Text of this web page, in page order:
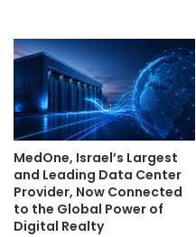
MedOne, Israel’s Largest
and Leading Data Center
Provider, Now Connected
to the Global Power of
Digital Realty